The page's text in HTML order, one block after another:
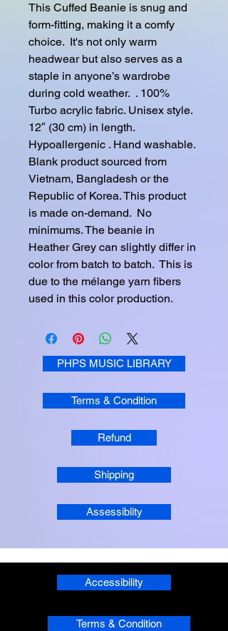
This Cuffed Beanie is snug and
form-fitting, making it a comfy
choice.  It's not only warm
headwear but also serves as a
staple in anyone’s wardrobe
during cold weather.  . 100%
Turbo acrylic fabric. Unisex style.
12″ (30 cm) in length.
Hypoallergenic . Hand washable.
Blank product sourced from
Vietnam, Bangladesh or the
Republic of Korea. This product
is made on-demand.  No
minimums. The beanie in
Heather Grey can slightly differ in
color from batch to batch.  This is
due to the mélange yarn fibers
used in this color production.
PHPS MUSIC LIBRARY
Terms & Condition
Refund
Shipping
Assessiblity
Accessibility
Terms & Condition